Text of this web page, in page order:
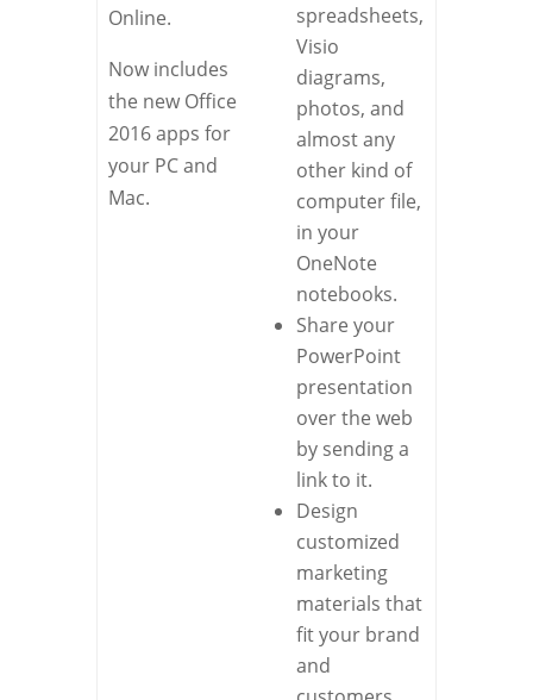
Online.
Now includes
the new Office
2016 apps for
your PC and
Mac.
spreadsheets,
Visio
diagrams,
photos, and
almost any
other kind of
computer file,
in your
OneNote
notebooks.
Share your
PowerPoint
presentation
over the web
by sending a
link to it.
Design
customized
marketing
materials that
fit your brand
and